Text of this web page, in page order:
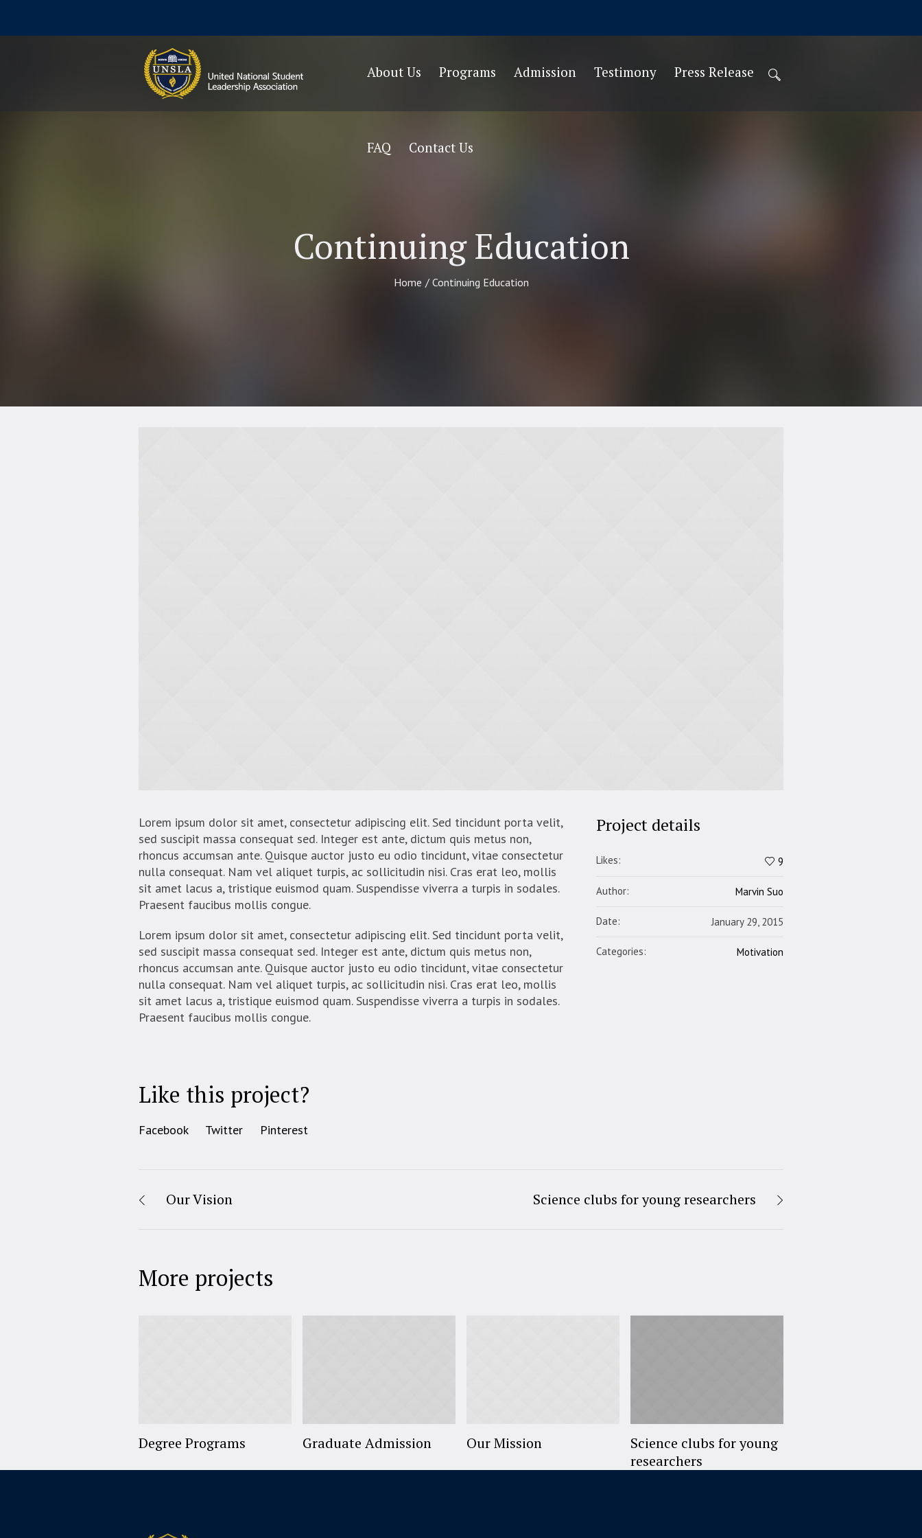
About Us Programs Admission Testimony Press Release
FAQ Contact Us
Continuing Education
Home / Continuing Education
Lorem ipsum dolor sit amet, consectetur adipiscing elit. Sed tincidunt porta velit,
sed suscipit massa consequat sed. Integer est ante, dictum quis metus non,
rhoncus accumsan ante. Quisque auctor justo eu odio tincidunt, vitae consectetur
nulla consequat. Nam vel aliquet turpis, ac sollicitudin nisi. Cras erat leo, mollis
sit amet lacus a, tristique euismod quam. Suspendisse viverra a turpis in sodales.
Praesent faucibus mollis congue.
Lorem ipsum dolor sit amet, consectetur adipiscing elit. Sed tincidunt porta velit,
sed suscipit massa consequat sed. Integer est ante, dictum quis metus non,
rhoncus accumsan ante. Quisque auctor justo eu odio tincidunt, vitae consectetur
nulla consequat. Nam vel aliquet turpis, ac sollicitudin nisi. Cras erat leo, mollis
sit amet lacus a, tristique euismod quam. Suspendisse viverra a turpis in sodales.
Praesent faucibus mollis congue.
Project details
Likes: 9
Author: Marvin Suo
Date: January 29, 2015
Categories: Motivation
Like this project?
Facebook Twitter Pinterest
Our Vision Science clubs for young researchers
More projects
Degree Programs Graduate Admission Our Mission
Science clubs for young
researchers